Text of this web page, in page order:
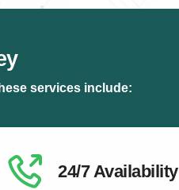
services include:
24/7 Availability